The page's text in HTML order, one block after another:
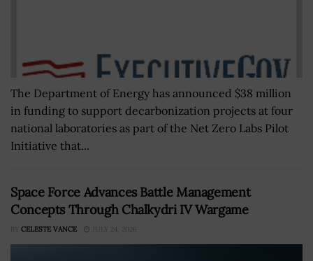
The Department of Energy has announced $38 million
in funding to support decarbonization projects at four
national laboratories as part of the Net Zero Labs Pilot
Initiative that...
Space Force Advances Battle Management
Concepts Through Chalkydri IV Wargame
BY CELESTE VANCE JULY 24, 2026